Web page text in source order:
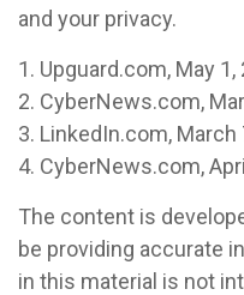
and your privacy.
1. Upguard.com, May 1,
2. CyberNews.com,
3. LinkedIn.com, March
4. CyberNews.com,
The content is
be providing accurate
in this material is not